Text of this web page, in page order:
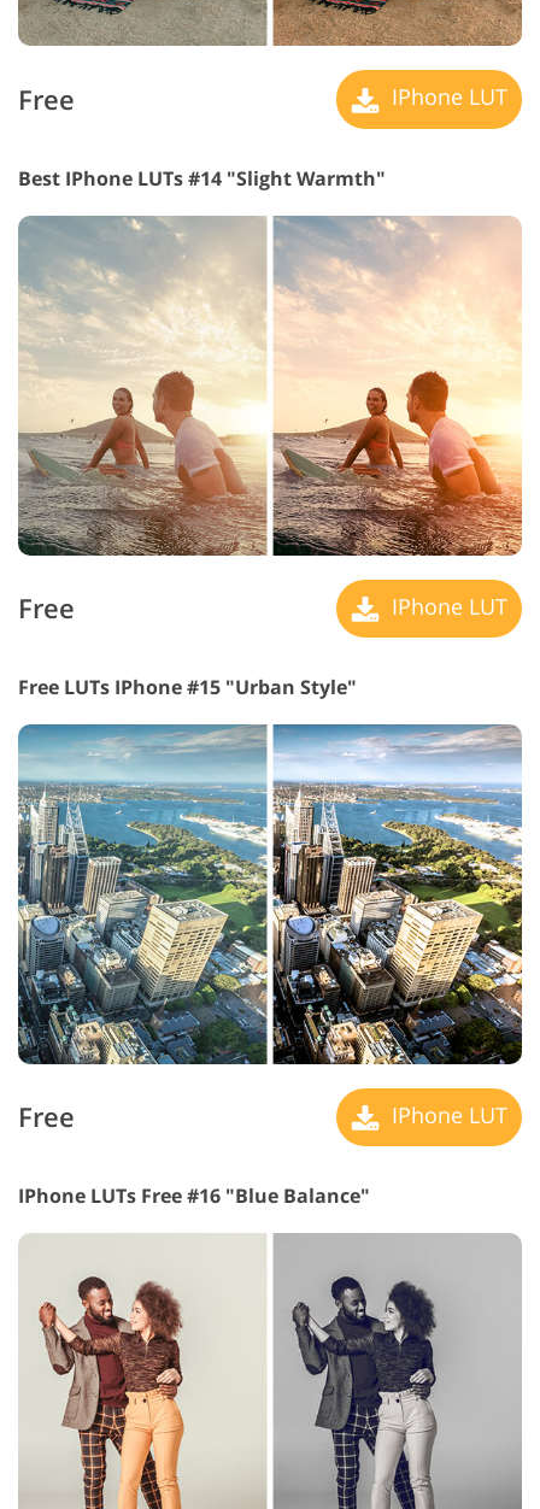
Free IPhone LUT
Best IPhone LUTs #14 "Slight Warmth"
Free IPhone LUT
Free LUTs IPhone #15 "Urban Style"
Free IPhone LUT
IPhone LUTs Free #16 "Blue Balance"